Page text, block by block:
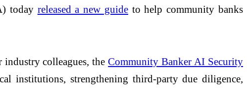
today released a new guideto help community banks
industry colleagues, theCommunity Banker AI Security
institutions, strengthening third-party due diligence,